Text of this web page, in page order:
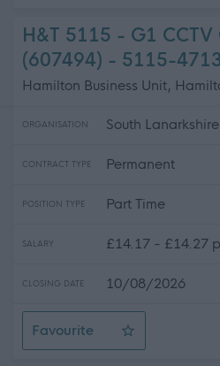
H&T 5115 - G1
(607494) - 5115-
Hamilton Business Unit,
ORGANISATION South Lanarkshire
CONTRACT TYPE Permanent
POSITION TYPE Part Time
SALARY £14.17 - £14.27
CLOSING DATE 10/08/2026
Favourite
H&T 5115 - G1 CCTV